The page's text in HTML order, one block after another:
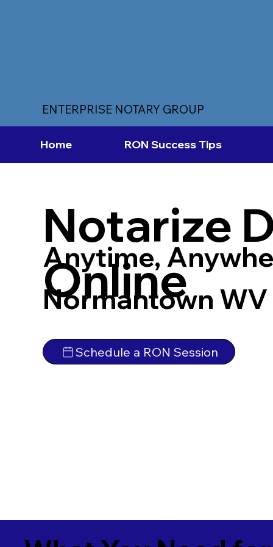
ENTERPRISE NOTARY GROUP
Home RON Success Tips
Notarize
Online
Anytime,
Normantown
Schedule a RON Session